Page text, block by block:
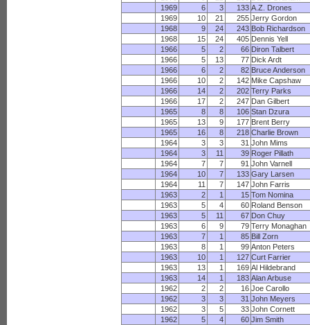
1969
6 3 133 A.Z. Drones
1969
10 21 255 Jerry Gordon
1968
9 24 243 Bob Richardson
1968
15 24 405 Dennis Yell
1966
5 2 66 Diron Talbert
1966
5 13 77 Dick Ardt
1966
6 2 82 Bruce Anderson
1966
10 2 142 Mike Capshaw
1966
14 2 202 Terry Parks
1966
17 2 247 Dan Gilbert
1965
8 8 106 Stan Dzura
1965
13 9 177 Brent Berry
1965
16 8 218 Charlie Brown
1964
3 3 31 John Mims
1964
3 11 39 Roger Pillath
1964
7 7 91 John Varnell
1964
10 7 133 Gary Larsen
1964
11 7 147 John Farris
1963
2 1 15 Tom Nomina
1963
5 4 60 Roland Benson
1963
5 11 67 Don Chuy
1963
6 9 79 Terry Monaghan
1963
7 1 85 Bill Zorn
1963
8 1 99 Anton Peters
1963
10 1 127 Curt Farrier
1963
13 1 169 Al Hildebrand
1963
14 1 183 Alan Arbuse
1962
2 2 16 Joe Carollo
1962
3 3 31 John Meyers
1962
3 5 33 John Cornett
1962
5 4 60 Jim Smith